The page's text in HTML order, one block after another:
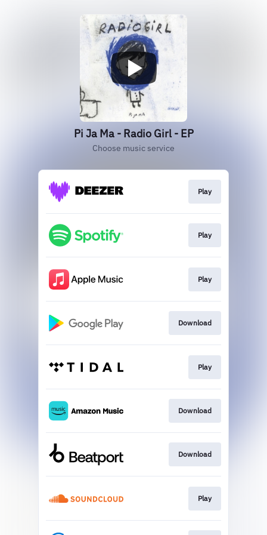
Pi Ja Ma - Radio Girl - EP
Choose music service
Play
Play
Play
Download
Play
Download
Download
Play